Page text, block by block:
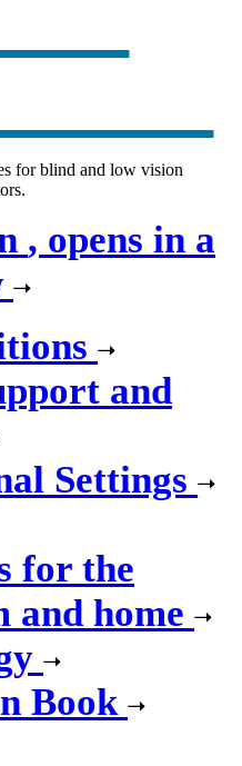
for blind and low vision
, opens in a
and
Settings
for the
and home
Book